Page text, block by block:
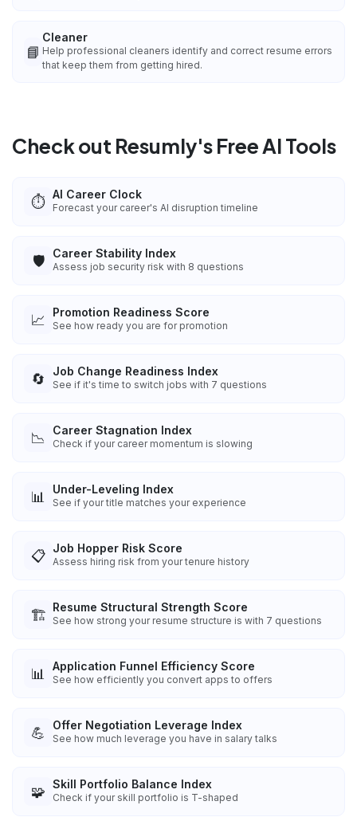
📘
Cleaner
Help professional cleaners identify and correct resume errors
that keep them from getting hired.
Check out Resumly's Free AI Tools
⏱️ AI Career Clock
Forecast your career's AI disruption timeline
🛡️ Career Stability Index
Assess job security risk with 8 questions
📈 Promotion Readiness Score
See how ready you are for promotion
🔄 Job Change Readiness Index
See if it's time to switch jobs with 7 questions
📉 Career Stagnation Index
Check if your career momentum is slowing
📊 Under-Leveling Index
See if your title matches your experience
📋 Job Hopper Risk Score
Assess hiring risk from your tenure history
🏗️ Resume Structural Strength Score
See how strong your resume structure is with 7 questions
📊 Application Funnel Efficiency Score
See how efficiently you convert apps to offers
💪 Offer Negotiation Leverage Index
See how much leverage you have in salary talks
🧩 Skill Portfolio Balance Index
Check if your skill portfolio is T-shaped